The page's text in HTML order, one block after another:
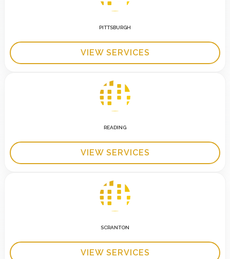
PITTSBURGH
VIEW SERVICES
READING
VIEW SERVICES
SCRANTON
VIEW SERVICES